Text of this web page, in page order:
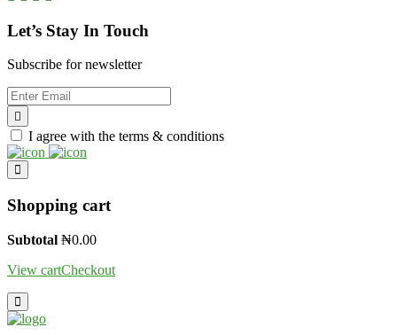
Let’s Stay In Touch
Subscribe for newsletter
I agree with the terms & conditions
Shopping cart
Subtotal ₦0.00
View cartCheckout